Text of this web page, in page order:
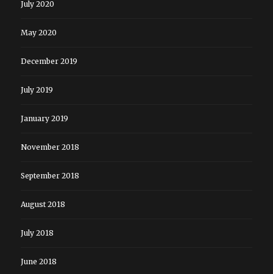
July 2020
May 2020
December 2019
July 2019
January 2019
November 2018
September 2018
August 2018
July 2018
June 2018